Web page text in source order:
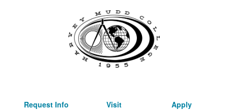
Request Info Visit Apply